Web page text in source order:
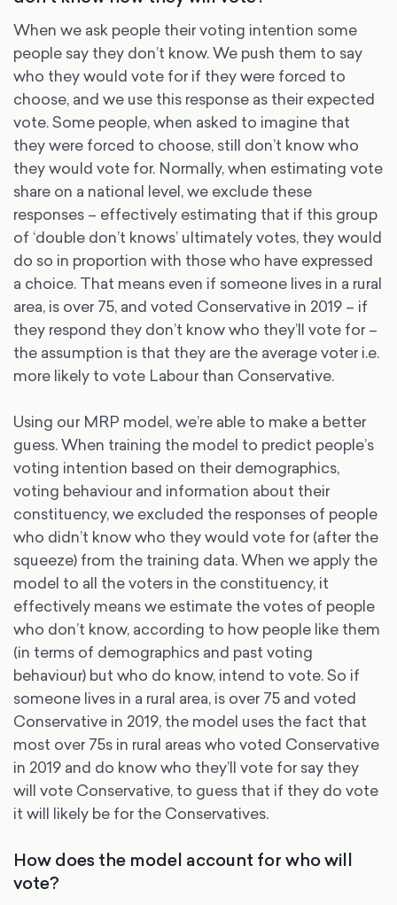
When we ask people their voting intention some
people say they don’t know. We push them to say
who they would vote for if they were forced to
choose, and we use this response as their expected
vote. Some people, when asked to imagine that
they were forced to choose, still don’t know who
they would vote for. Normally, when estimating vote
share on a national level, we exclude these
responses – effectively estimating that if this group
of ‘double don’t knows’ ultimately votes, they would
do so in proportion with those who have expressed
a choice. That means even if someone lives in a rural
area, is over 75, and voted Conservative in 2019 – if
they respond they don’t know who they’ll vote for –
the assumption is that they are the average voter i.e.
more likely to vote Labour than Conservative.
Using our MRP model, we’re able to make a better
guess. When training the model to predict people’s
voting intention based on their demographics,
voting behaviour and information about their
constituency, we excluded the responses of people
who didn’t know who they would vote for (after the
squeeze) from the training data. When we apply the
model to all the voters in the constituency, it
effectively means we estimate the votes of people
who don’t know, according to how people like them
(in terms of demographics and past voting
behaviour) but who do know, intend to vote. So if
someone lives in a rural area, is over 75 and voted
Conservative in 2019, the model uses the fact that
most over 75s in rural areas who voted Conservative
in 2019 and do know who they’ll vote for say they
will vote Conservative, to guess that if they do vote
it will likely be for the Conservatives.
How does the model account for who will
vote?